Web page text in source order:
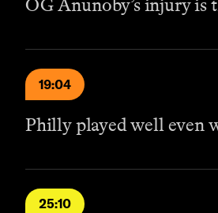
OG Anunoby’s injury is
19:04
Philly played well even
25:10